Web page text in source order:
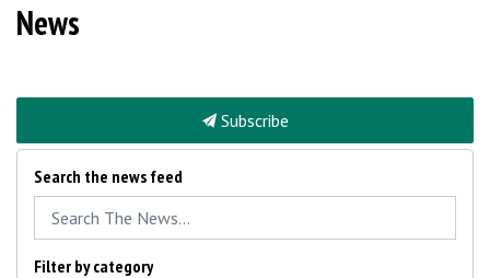
News
Subscribe
Search the news feed
Filter by category